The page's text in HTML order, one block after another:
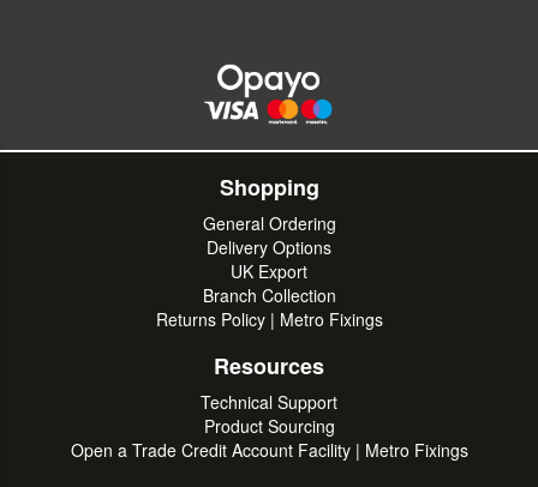
Shopping
General Ordering
Delivery Options
UK Export
Branch Collection
Returns Policy | Metro Fixings
Resources
Technical Support
Product Sourcing
Open a Trade Credit Account Facility | Metro Fixings